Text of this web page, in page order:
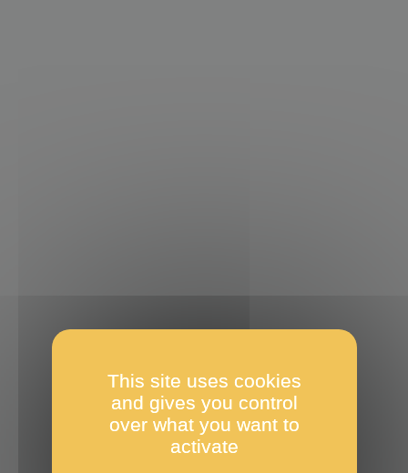
This site uses cookies
and gives you control
over what you want to
activate